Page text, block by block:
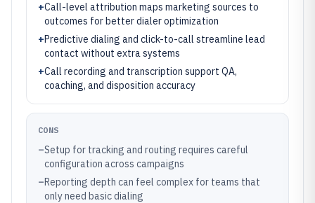
+Call-level attribution maps marketing sources to
outcomes for better dialer optimization
+Predictive dialing and click-to-call streamline lead
contact without extra systems
+Call recording and transcription support QA,
coaching, and disposition accuracy
CONS
–Setup for tracking and routing requires careful
configuration across campaigns
–Reporting depth can feel complex for teams that
only need basic dialing